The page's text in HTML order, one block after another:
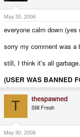
May 30, 2006
everyone calm down (yes
sorry my comment was a
still, I think it's all
(USER WAS BANNED
T thespawned
Still Fresh
May 30, 2006